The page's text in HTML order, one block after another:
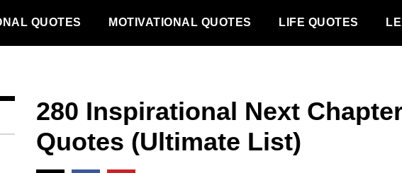
QUOTES MOTIVATIONAL QUOTES LIFE QUOTES
280 Inspirational Next
Quotes (Ultimate List)